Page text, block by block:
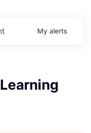
My alerts